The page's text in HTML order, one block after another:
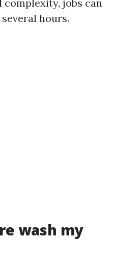
complexity, jobs can
hours.
wash my